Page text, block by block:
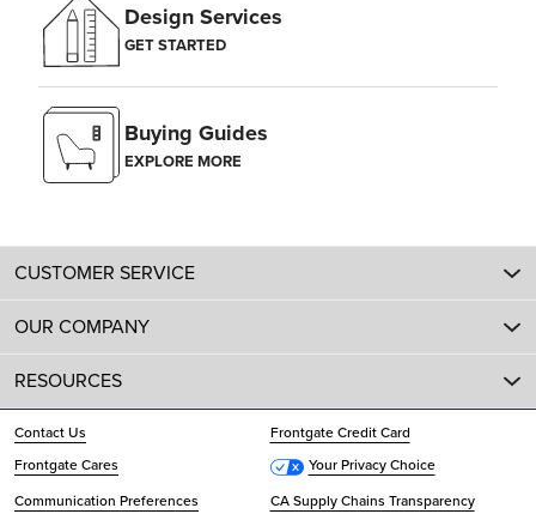
Design Services
GET STARTED
Buying Guides
EXPLORE MORE
CUSTOMER SERVICE
OUR COMPANY
RESOURCES
Contact Us
Frontgate Credit Card
Frontgate Cares
Your Privacy Choice
Communication Preferences
CA Supply Chains Transparency